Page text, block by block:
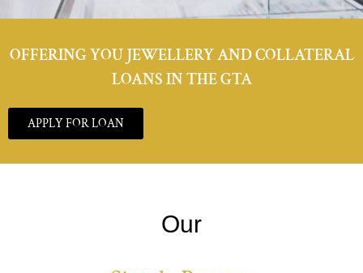
OFFERING YOU JEWELLERY AND COLLATERAL
LOANS IN THE GTA
APPLY FOR LOAN
Our